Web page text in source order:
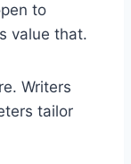
to
value that.
Writers
tailor